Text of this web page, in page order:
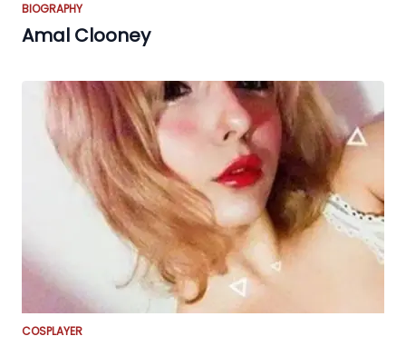
BIOGRAPHY
Amal Clooney
COSPLAYER